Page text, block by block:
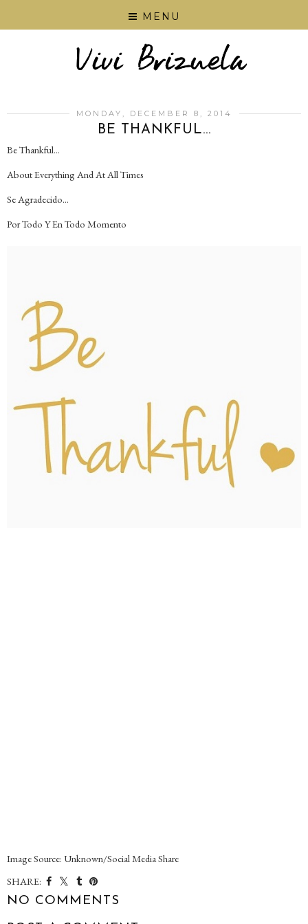
MENU
MONDAY, DECEMBER 8, 2014
BE THANKFUL...
Be Thankful...
About Everything And At All Times
Se Agradecido...
Por Todo Y En Todo Momento
Image Source: Unknown/Social Media Share
SHARE:
NO COMMENTS